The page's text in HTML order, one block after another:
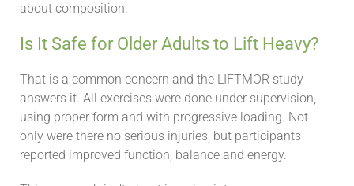
about composition.
Is It Safe for Older Adults to Lift Heavy?
That is a common concern and the LIFTMOR study
answers it. All exercises were done under supervision,
using proper form and with progressive loading. Not
only were there no serious injuries, but participants
reported improved function, balance and energy.